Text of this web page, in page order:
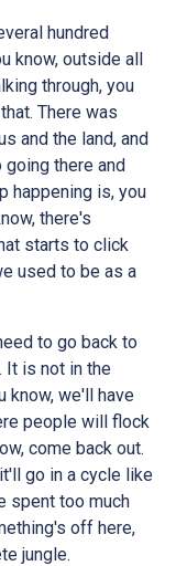
hundred
know, outside all
through, you
There was
and the land, and
going there and
happening is, you
there's
starts to click
used to be as a
to go back to
It is not in the
know, we'll have
people will flock
come back out.
go in a cycle like
spent too much
off here,
jungle.